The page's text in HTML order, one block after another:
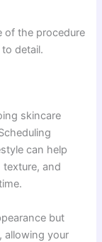
of the procedure
detail.
skincare
can help
and
but
allowing your